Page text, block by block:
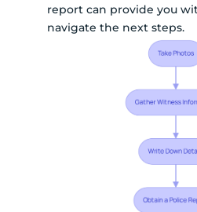
report can provide you
navigate the next steps.